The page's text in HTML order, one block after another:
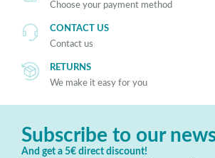
Choose your payment method
CONTACT US
Contact us
RETURNS
We make it easy for you
Subscribe to our
And get a 5€ direct discount!